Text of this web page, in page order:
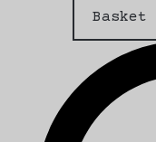
Basket